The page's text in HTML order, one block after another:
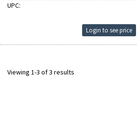
UPC:
Login to see price
Viewing 1-3 of 3 results